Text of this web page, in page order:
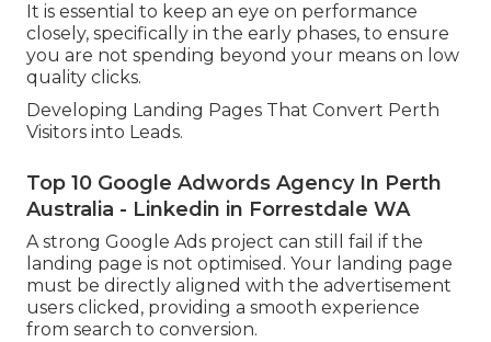
It is essential to keep an eye on performance
closely, specifically in the early phases, to ensure
you are not spending beyond your means on low
quality clicks.
Developing Landing Pages That Convert Perth
Visitors into Leads.
Top 10 Google Adwords Agency In Perth
Australia - Linkedin in Forrestdale WA
A strong Google Ads project can still fail if the
landing page is not optimised. Your landing page
must be directly aligned with the advertisement
users clicked, providing a smooth experience
from search to conversion.